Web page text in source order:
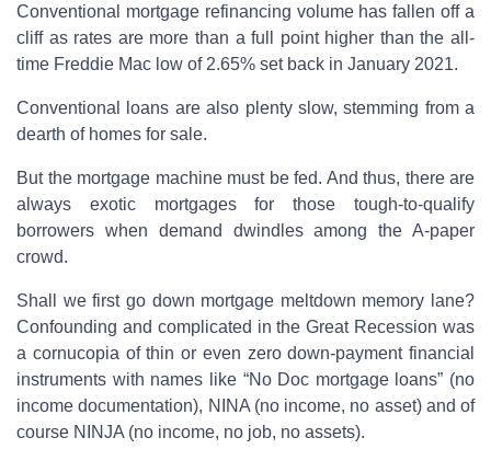
Conventional mortgage refinancing volume has fallen off a
cliff as rates are more than a full point higher than the all-
time Freddie Mac low of 2.65% set back in January 2021.
Conventional loans are also plenty slow, stemming from a
dearth of homes for sale.
But the mortgage machine must be fed. And thus, there are
always exotic mortgages for those tough-to-qualify
borrowers when demand dwindles among the A-paper
crowd.
Shall we first go down mortgage meltdown memory lane?
Confounding and complicated in the Great Recession was
a cornucopia of thin or even zero down-payment financial
instruments with names like “No Doc mortgage loans” (no
income documentation), NINA (no income, no asset) and of
course NINJA (no income, no job, no assets).